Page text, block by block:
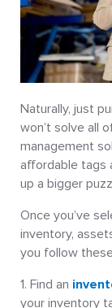
Naturally, just
won’t solve all
management
affordable tags
up a bigger
Once you’ve
inventory,
you follow
Find an
your inventory